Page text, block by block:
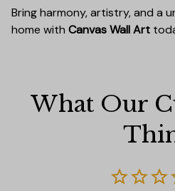
Bring harmony, artistry, and a
home with Canvas Wall Art
What Our